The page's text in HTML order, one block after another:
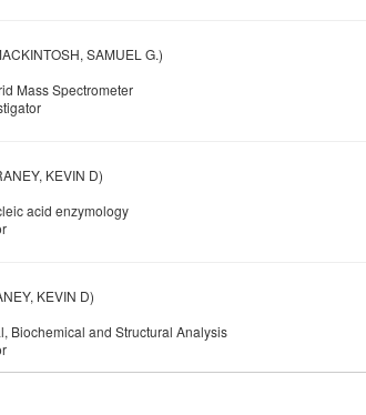
SAMUEL G.)
Mass Spectrometer
KEVIN D)
acid enzymology
KEVIN D)
Biochemical and Structural Analysis